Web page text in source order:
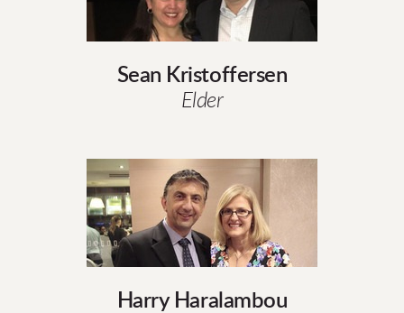
Sean Kristoffersen
Elder
Harry Haralambou